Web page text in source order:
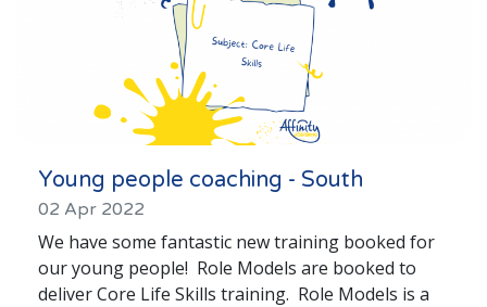
Young people coaching - South
02 Apr 2022
We have some fantastic new training booked for
our young people! Role Models are booked to
deliver Core Life Skills training. Role Models is a